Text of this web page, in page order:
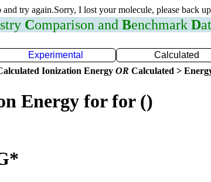
try again.Sorry, I lost your molecule, please back
Comparison and Benchmark D
Experimental Calculated
Ionization Energy OR Calculated >
Energy for for ()